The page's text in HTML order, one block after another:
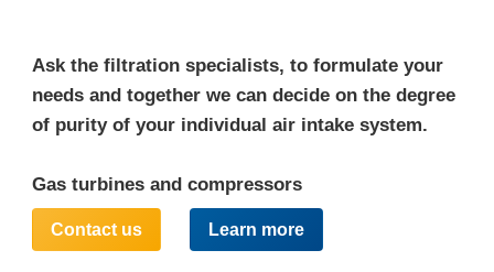
Ask the filtration specialists, to formulate your
needs and together we can decide on the degree
of purity of your individual air intake system.
Gas turbines and compressors
Contact us Learn more